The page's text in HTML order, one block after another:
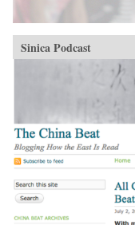
Sinica Podcast